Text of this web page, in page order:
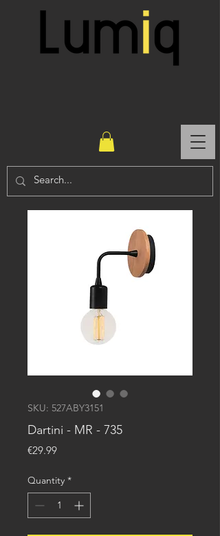
SKU: 527ABY3151
Dartini - MR - 735
€29.99Price
Quantity *